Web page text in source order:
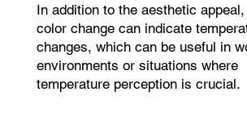
In addition to the aesthetic
color change can indicate
changes, which can be useful in
environments or situations where
temperature perception is crucial.